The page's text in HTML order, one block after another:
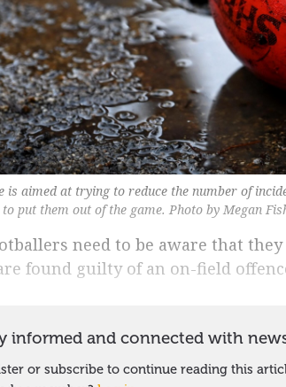
is aimed at trying to reduce the number of
put them out of the game. Photo by Megan
need to be aware that
found guilty of an on-field